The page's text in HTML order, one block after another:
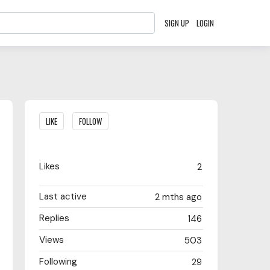
SIGN UP LOGIN
Content aside
LIKE FOLLOW
2
Likes
2 mths ago
Last active
146
Replies
503
Views
29
Following